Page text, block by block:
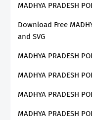
MADHYA PRADESH
Download Free
and SVG
MADHYA PRADESH
MADHYA PRADESH
MADHYA PRADESH
MADHYA PRADESH